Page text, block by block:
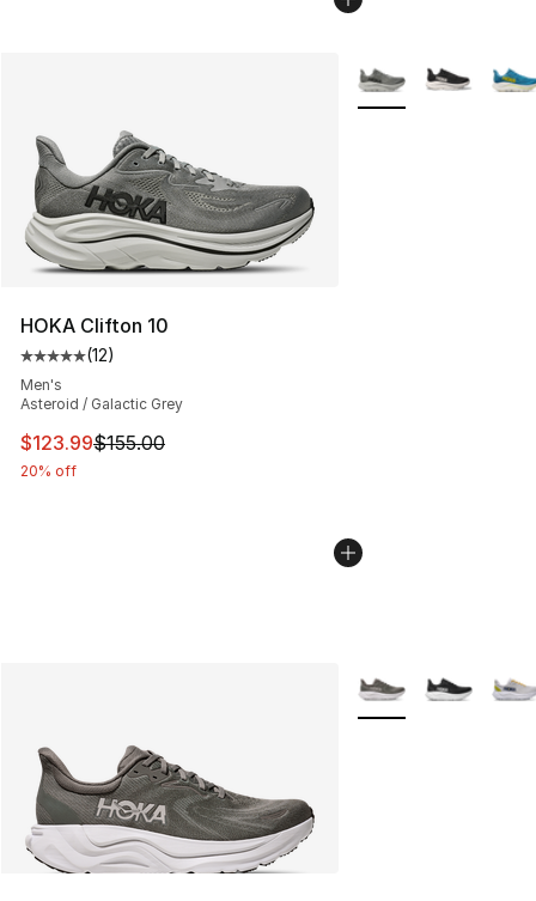
HOKA Clifton 10
Average customer rating - [5 out of 5 stars], 12 reviews
(12)
Men's
Asteroid / Galactic Grey
This item is on sale. Price dropped from $155.00 to
$123.99$155.00
20% off
More Colors
More Colors